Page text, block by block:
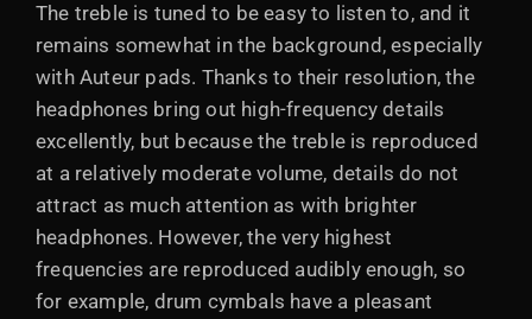
The treble is tuned to be easy to listen to, and it
remains somewhat in the background, especially
with Auteur pads. Thanks to their resolution, the
headphones bring out high-frequency details
excellently, but because the treble is reproduced
at a relatively moderate volume, details do not
attract as much attention as with brighter
headphones. However, the very highest
frequencies are reproduced audibly enough, so
for example, drum cymbals have a pleasant